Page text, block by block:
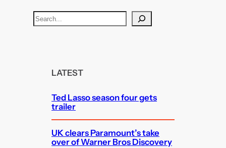
S
e
LATEST
Ted Lasso season four gets
trailer
UK clears Paramount’s take
over of Warner Bros Discovery